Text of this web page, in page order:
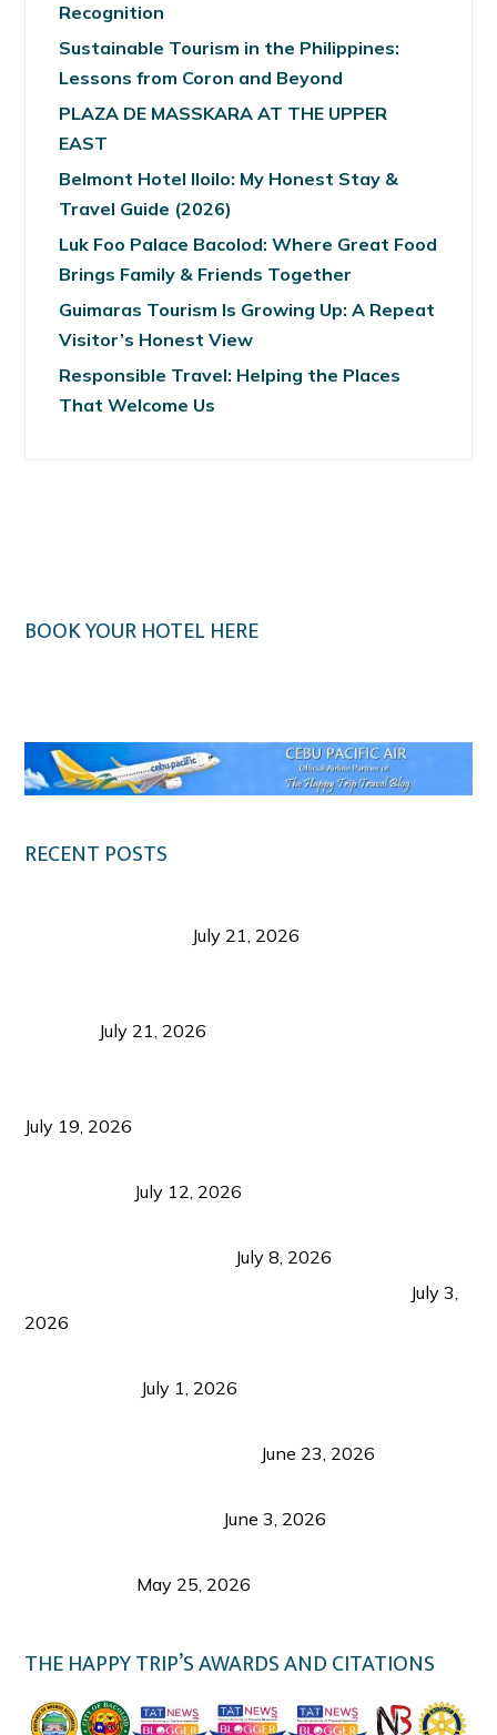
Recognition
Sustainable Tourism in the Philippines:
Lessons from Coron and Beyond
PLAZA DE MASSKARA AT THE UPPER
EAST
Belmont Hotel Iloilo: My Honest Stay &
Travel Guide (2026)
Luk Foo Palace Bacolod: Where Great Food
Brings Family & Friends Together
Guimaras Tourism Is Growing Up: A Repeat
Visitor’s Honest View
Responsible Travel: Helping the Places
That Welcome Us
BOOK YOUR HOTEL HERE
RECENT POSTS
July 21, 2026
July 21, 2026
July 19, 2026
July 12, 2026
July 8, 2026
July 3,
2026
July 1, 2026
June 23, 2026
June 3, 2026
May 25, 2026
THE HAPPY TRIP’S AWARDS AND CITATIONS